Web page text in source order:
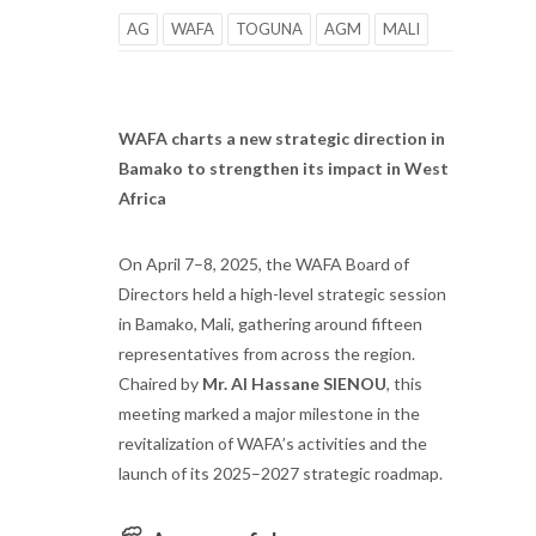
AG WAFA TOGUNA AGM MALI
WAFA charts a new strategic direction in
Bamako to strengthen its impact in West
Africa
On April 7–8, 2025, the WAFA Board of
Directors held a high-level strategic session
in Bamako, Mali, gathering around fifteen
representatives from across the region.
Chaired by Mr. Al Hassane SIENOU, this
meeting marked a major milestone in the
revitalization of WAFA’s activities and the
launch of its 2025–2027 strategic roadmap.